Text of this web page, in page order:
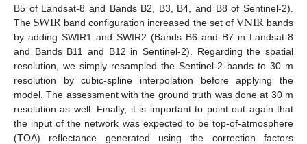
B5 of Landsat-8 and Bands B2, B3, B4, and B8 of Sentinel-2).
TheSWIR band configuration increased the set of VNIR bands
by adding SWIR1 and SWIR2 (Bands B6 and B7 in Landsat-8
and Bands B11 and B12 in Sentinel-2). Regarding the spatial
resolution, we simply resampled the Sentinel-2 bands to 30 m
resolution by cubic-spline interpolation before applying the
model. The assessment with the ground truth was done at 30 m
resolution as well. Finally, it is important to point out again that
the input of the network was expected to be top-of-atmosphere
(TOA) reflectance generated using the correction factors